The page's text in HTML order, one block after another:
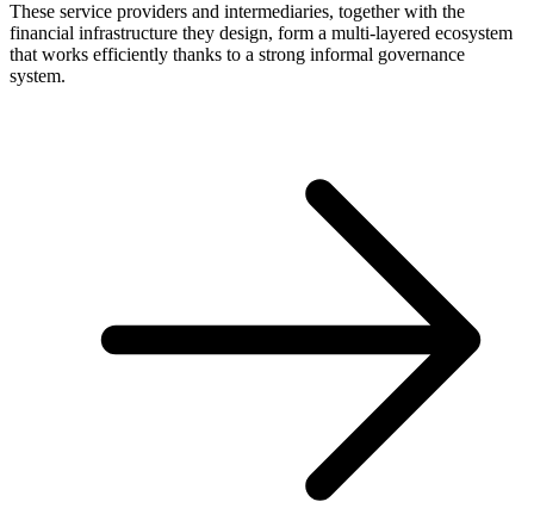
These service providers and intermediaries, together with the
financial infrastructure they design, form a multi-layered ecosystem
that works efficiently thanks to a strong informal governance
system.